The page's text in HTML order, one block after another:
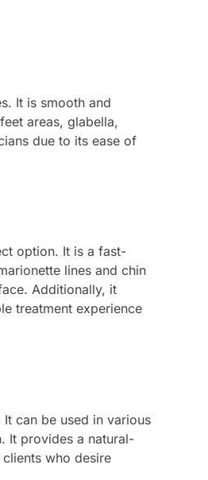
It is smooth and
areas, glabella,
due to its ease of
option. It is a fast-
lines and chin
Additionally, it
treatment experience
can be used in various
It provides a natural-
who desire